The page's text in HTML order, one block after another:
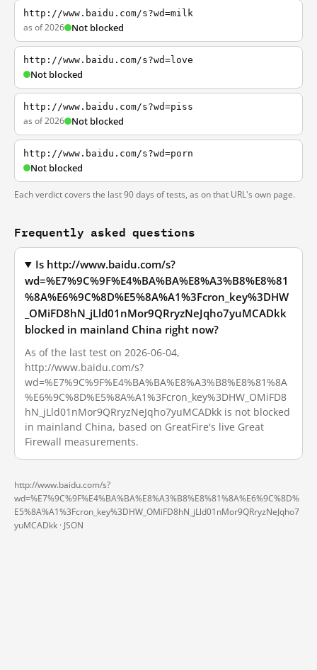
http://www.baidu.com/s?wd=milk
as of 2026 Not blocked
http://www.baidu.com/s?wd=love
Not blocked
http://www.baidu.com/s?wd=piss
as of 2026 Not blocked
http://www.baidu.com/s?wd=porn
Not blocked
Each verdict covers the last 90 days of tests, as on that URL's own page.
Frequently asked questions
Is http://www.baidu.com/s?
wd=%E7%9C%9F%E4%BA%BA%E8%A3%B8%E8%81
%8A%E6%9C%8D%E5%8A%A1%3Fcron_key%3DHW
_OMiFD8hN_jLld01nMor9QRryzNeJqho7yuMCADkk
blocked in mainland China right now?
As of the last test on 2026-06-04,
http://www.baidu.com/s?
wd=%E7%9C%9F%E4%BA%BA%E8%A3%B8%E8%81%8A
%E6%9C%8D%E5%8A%A1%3Fcron_key%3DHW_OMiFD8
hN_jLld01nMor9QRryzNeJqho7yuMCADkk is not blocked
in mainland China, based on GreatFire's live Great
Firewall measurements.
http://www.baidu.com/s?
wd=%E7%9C%9F%E4%BA%BA%E8%A3%B8%E8%81%8A%E6%9C%8D%
E5%8A%A1%3Fcron_key%3DHW_OMiFD8hN_jLld01nMor9QRryzNeJqho7
yuMCADkk · JSON